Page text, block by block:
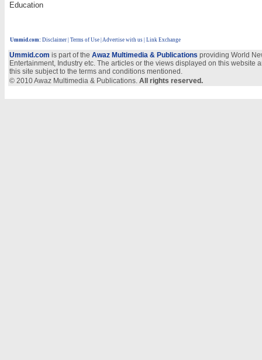
Education
Ummid.com: Disclaimer Terms of Use Advertise with us | Link Exchange
Ummid.com is part of the Awaz Multimedia & Publications providing World
Entertainment, Industry etc. The articles or the views displayed on this
this site subject to the terms and conditions mentioned.
© 2010 Awaz Multimedia & Publications. All rights reserved.